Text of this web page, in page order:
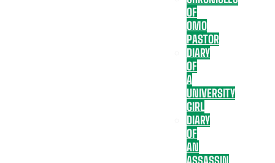
OF
OMO
PASTOR
DIARY
OF
A
UNIVERSITY
GIRL
DIARY
OF
AN